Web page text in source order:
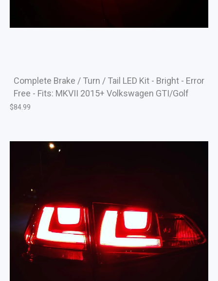
Complete Brake / Turn / Tail LED Kit - Bright - Error
Free - Fits: MKVII 2015+ Volkswagen GTI/Golf
$84.99